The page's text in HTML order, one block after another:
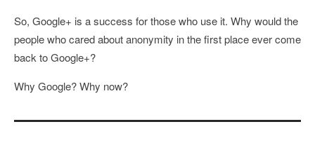
So, Google+ is a success for those who use it. Why would the
people who cared about anonymity in the first place ever come
back to Google+?
Why Google? Why now?